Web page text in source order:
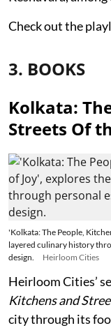
Check out the
3. BOOKS
Kolkata:
Streets Of
'Kolkata: The People,
layered culinary history
design.
Heirloom Cities
Heirloom Cities’
Kitchens and
city through its